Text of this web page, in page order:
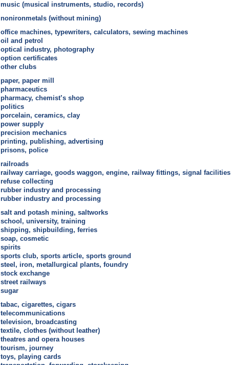
music (musical instruments, studio, records)
nonironmetals (without mining)
office machines, typewriters, calculators, sewing machines
oil and petrol
optical industry, photography
option certificates
other clubs
paper, paper mill
pharmaceutics
pharmacy, chemist’s shop
politics
porcelain, ceramics, clay
power supply
precision mechanics
printing, publishing, advertising
prisons, police
railroads
railway carriage, goods waggon, engine, railway fittings, signal facilities
refuse collecting
rubber industry and processing
rubber industry and processing
salt and potash mining, saltworks
school, university, training
shipping, shipbuilding, ferries
soap, cosmetic
spirits
sports club, sports article, sports ground
steel, iron, metallurgical plants, foundry
stock exchange
street railways
sugar
tabac, cigarettes, cigars
telecommunications
television, broadcasting
textile, clothes (without leather)
theatres and opera houses
tourism, journey
toys, playing cards